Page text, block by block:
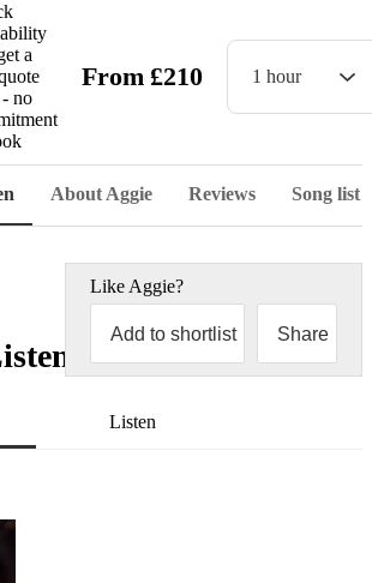
a
no
From £210 1 hour
About Aggie Reviews Song list
Like Aggie?
Add to shortlist Share
Listen